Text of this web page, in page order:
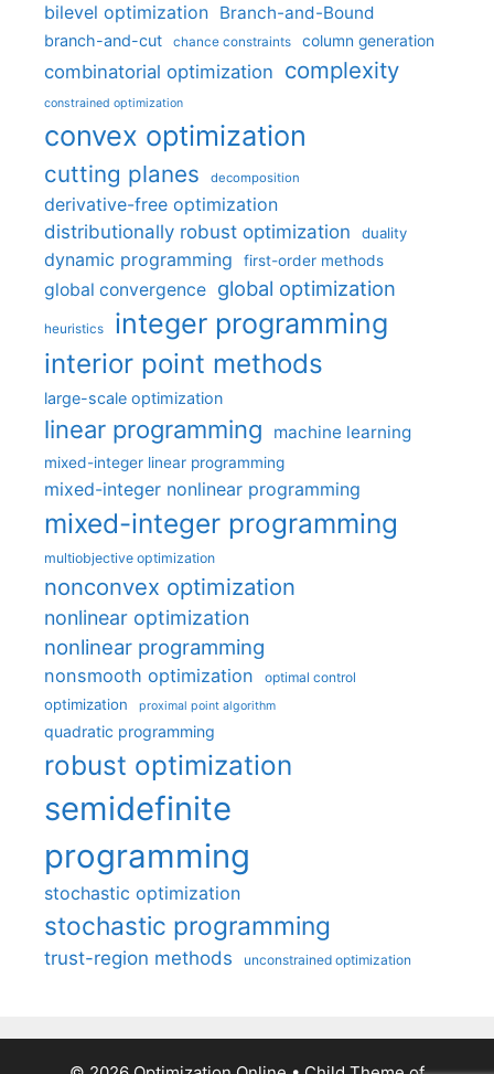
bilevel optimization Branch-and-Bound
branch-and-cut chance constraints column generation
combinatorial optimization complexity
constrained optimization
convex optimization
cutting planes decomposition
derivative-free optimization
distributionally robust optimization
duality
dynamic programming first-order methods
global convergence global optimization
heuristics integer programming
interior point methods
large-scale optimization
linear programming machine learning
mixed-integer linear programming
mixed-integer nonlinear programming
mixed-integer programming
multiobjective optimization
nonconvex optimization
nonlinear optimization
nonlinear programming
nonsmooth optimization optimal control
optimization proximal point algorithm
quadratic programming
robust optimization
semidefinite
programming
stochastic optimization
stochastic programming
trust-region methods unconstrained optimization